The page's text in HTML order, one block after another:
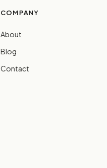
COMPANY
About
Blog
Contact